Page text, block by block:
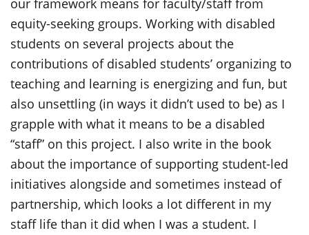
our framework means for faculty/staff from
equity-seeking groups. Working with disabled
students on several projects about the
contributions of disabled students’ organizing to
teaching and learning is energizing and fun, but
also unsettling (in ways it didn’t used to be) as I
grapple with what it means to be a disabled
“staff” on this project. I also write in the book
about the importance of supporting student-led
initiatives alongside and sometimes instead of
partnership, which looks a lot different in my
staff life than it did when I was a student. I